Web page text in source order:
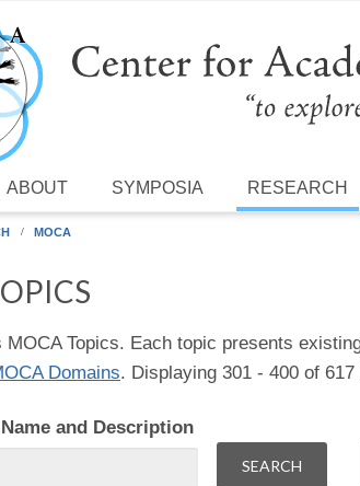
ABOUT SYMPOSIA RESEARCH
MOCA
Topics. Each topic presents
Domains. Displaying 301 - 400 of 617
and Description